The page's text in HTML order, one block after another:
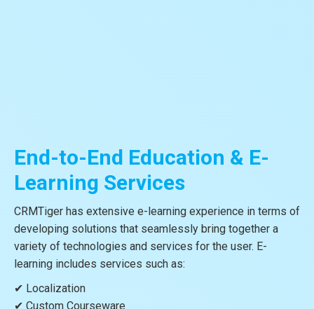
End-to-End Education & E-
Learning Services
CRMTiger has extensive e-learning experience in terms of
developing solutions that seamlessly bring together a
variety of technologies and services for the user. E-
learning includes services such as:
✔ Localization
✔ Custom Courseware